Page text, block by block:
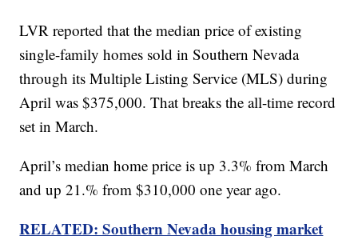
LVR reported that the median price of existing
single-family homes sold in Southern Nevada
through its Multiple Listing Service (MLS) during
April was $375,000. That breaks the all-time record
set in March.
April’s median home price is up 3.3% from March
and up 21.% from $310,000 one year ago.
RELATED: Southern Nevada housing market